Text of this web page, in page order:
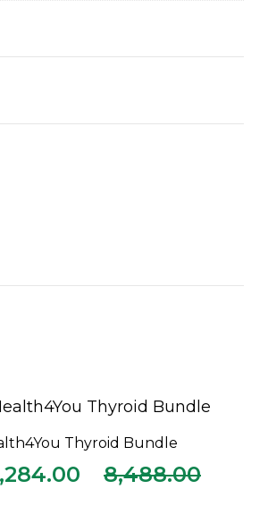
ADD TO CART
Thyroid Bundle
8,488.00